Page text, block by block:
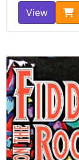
View